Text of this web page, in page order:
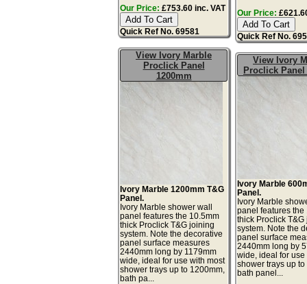
Our Price: £753.60 inc. VAT
Quick Ref No. 69581
Our Price:
Quick Ref No.
View Ivory Marble
Proclick Panel
1200mm
Ivory Marble 1200mm T&G
Panel.
Ivory Marble shower wall
panel features the 10.5mm
thick Proclick T&G joining
system. Note the decorative
panel surface measures
2440mm long by 1179mm
wide, ideal for use with most
shower trays up to 1200mm,
bath pa...
View Ivory
Proclick Panel
Ivory Marble
Panel.
Ivory Marble
panel features the
thick Proclick
system. Note the
panel surface
2440mm long by
wide, ideal for use
shower trays up to
bath panel...